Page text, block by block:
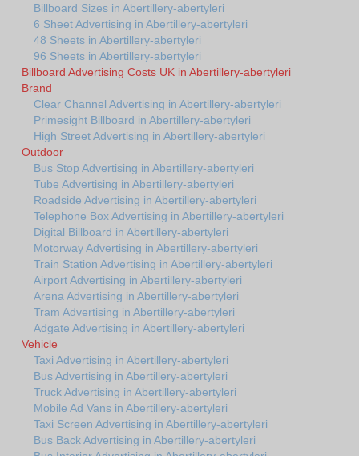
Billboard Sizes in Abertillery-abertyleri
6 Sheet Advertising in Abertillery-abertyleri
48 Sheets in Abertillery-abertyleri
96 Sheets in Abertillery-abertyleri
Billboard Advertising Costs UK in Abertillery-abertyleri
Brand
Clear Channel Advertising in Abertillery-abertyleri
Primesight Billboard in Abertillery-abertyleri
High Street Advertising in Abertillery-abertyleri
Outdoor
Bus Stop Advertising in Abertillery-abertyleri
Tube Advertising in Abertillery-abertyleri
Roadside Advertising in Abertillery-abertyleri
Telephone Box Advertising in Abertillery-abertyleri
Digital Billboard in Abertillery-abertyleri
Motorway Advertising in Abertillery-abertyleri
Train Station Advertising in Abertillery-abertyleri
Airport Advertising in Abertillery-abertyleri
Arena Advertising in Abertillery-abertyleri
Tram Advertising in Abertillery-abertyleri
Adgate Advertising in Abertillery-abertyleri
Vehicle
Taxi Advertising in Abertillery-abertyleri
Bus Advertising in Abertillery-abertyleri
Truck Advertising in Abertillery-abertyleri
Mobile Ad Vans in Abertillery-abertyleri
Taxi Screen Advertising in Abertillery-abertyleri
Bus Back Advertising in Abertillery-abertyleri